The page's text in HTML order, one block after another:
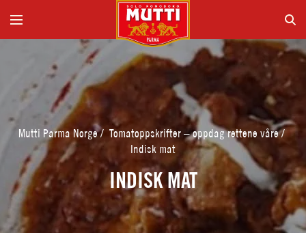
Mutti Parma Norge/ Tomatoppskrifter – oppdag rettene våre/
Indisk mat
INDISK MAT